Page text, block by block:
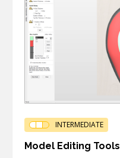
INTERMEDIATE
Model Editing Tools